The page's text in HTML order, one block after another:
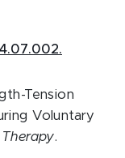
Tension
Voluntary
.